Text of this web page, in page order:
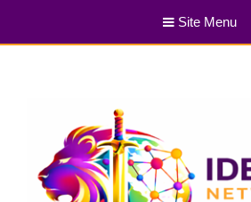
Site Menu